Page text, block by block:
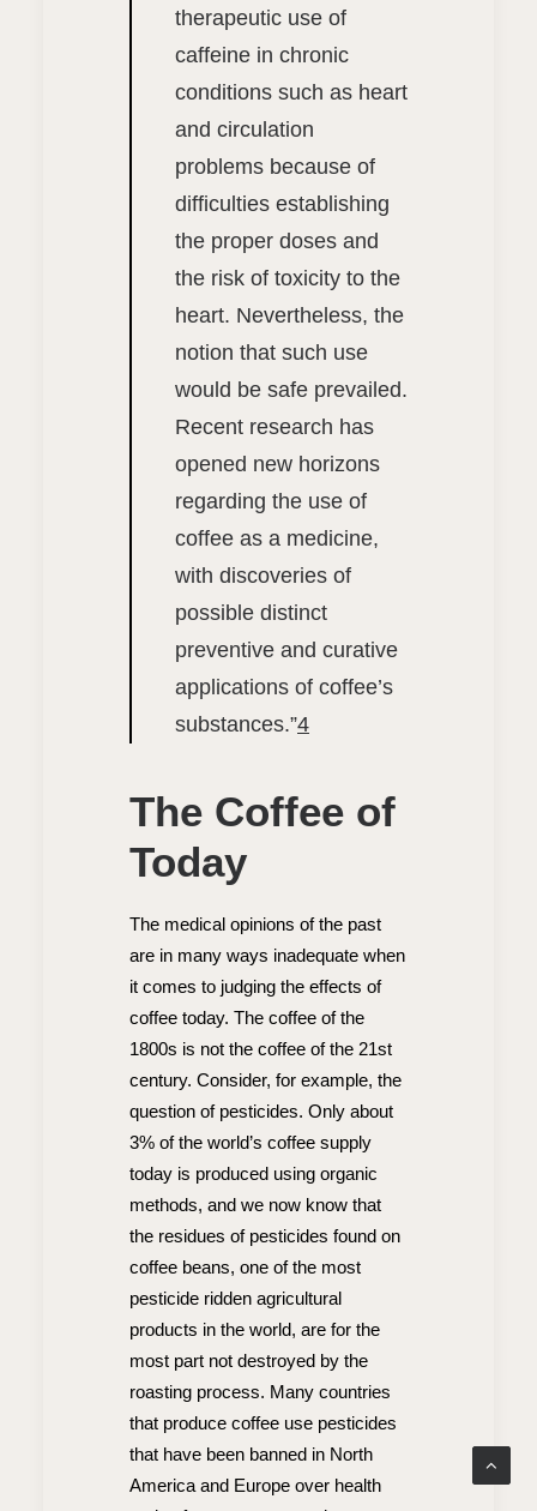
therapeutic use of
caffeine in chronic
conditions such as heart
and circulation
problems because of
difficulties establishing
the proper doses and
the risk of toxicity to the
heart. Nevertheless, the
notion that such use
would be safe prevailed.
Recent research has
opened new horizons
regarding the use of
coffee as a medicine,
with discoveries of
possible distinct
preventive and curative
applications of coffee’s
substances.”4
The Coffee of
Today
The medical opinions of the past
are in many ways inadequate when
it comes to judging the effects of
coffee today. The coffee of the
1800s is not the coffee of the 21st
century. Consider, for example, the
question of pesticides. Only about
3% of the world’s coffee supply
today is produced using organic
methods, and we now know that
the residues of pesticides found on
coffee beans, one of the most
pesticide ridden agricultural
products in the world, are for the
most part not destroyed by the
roasting process. Many countries
that produce coffee use pesticides
that have been banned in North
America and Europe over health